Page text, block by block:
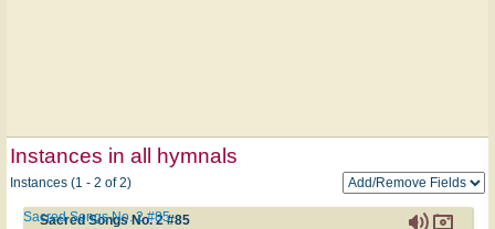
Instances in all hymnals
Instances (1 - 2 of 2)
Sacred Songs No. 2 #85
Sacred Songs No. 2 #85